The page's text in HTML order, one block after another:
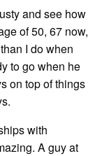
and see how
of 50, 67 now,
I do when
to go when he
on top of things
with
A guy at